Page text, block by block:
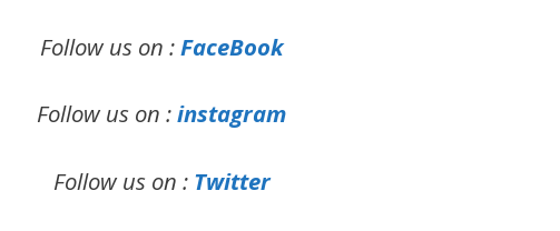
Follow us on :FaceBook
Follow us on :instagram
Follow us on : Twitter